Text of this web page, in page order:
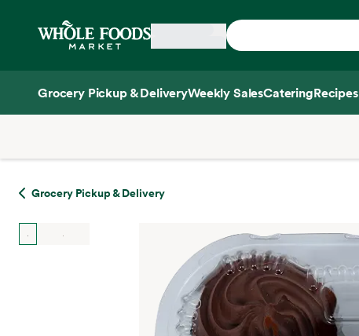
Home
Grocery Pickup & DeliveryWeekly SalesCateringRecipes
Grocery Pickup & Delivery